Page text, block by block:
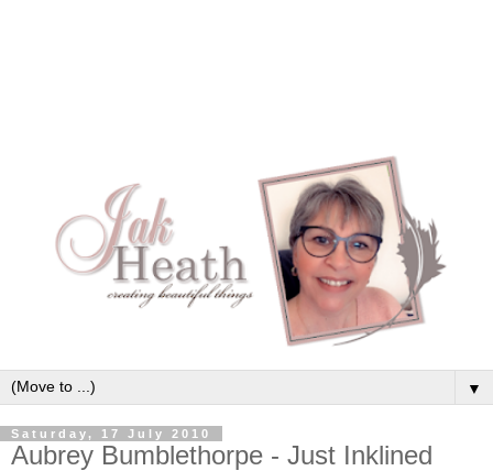
▼
Saturday, 17 July 2010
Aubrey Bumblethorpe - Just Inklined